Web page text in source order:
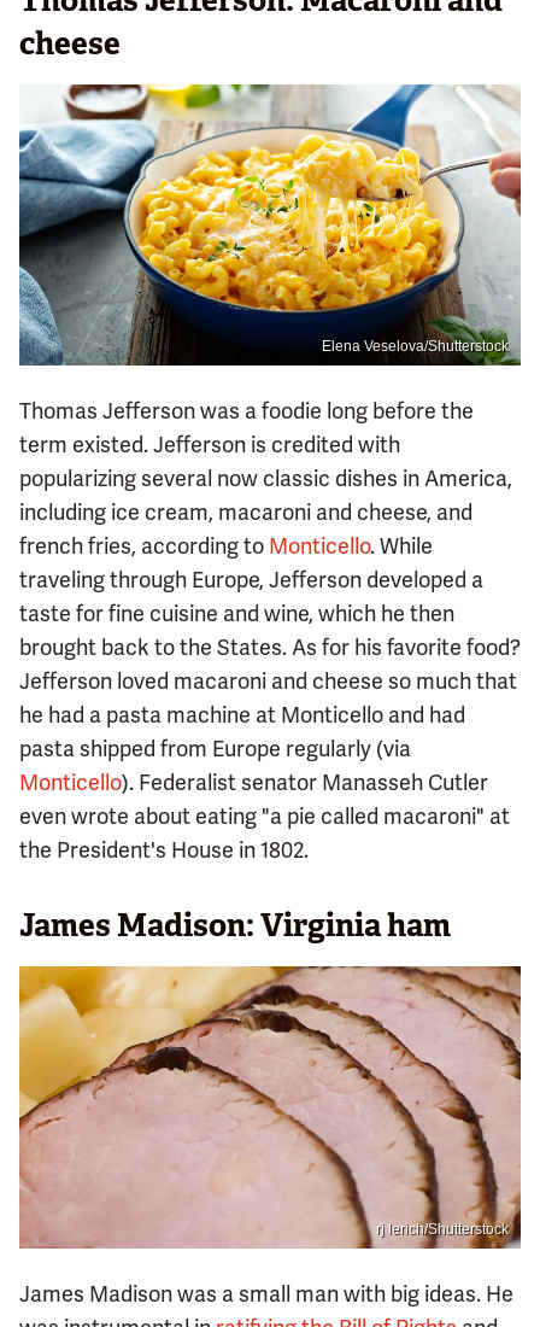
cheese
Elena Veselova/Shutterstock
Thomas Jefferson was a foodie long before the
term existed. Jefferson is credited with
popularizing several now classic dishes in America,
including ice cream, macaroni and cheese, and
french fries, according to Monticello. While
traveling through Europe, Jefferson developed a
taste for fine cuisine and wine, which he then
brought back to the States. As for his favorite food?
Jefferson loved macaroni and cheese so much that
he had a pasta machine at Monticello and had
pasta shipped from Europe regularly (via
Monticello). Federalist senator Manasseh Cutler
even wrote about eating "a pie called macaroni" at
the President's House in 1802.
James Madison: Virginia ham
rj lerich/Shutterstock
James Madison was a small man with big ideas. He